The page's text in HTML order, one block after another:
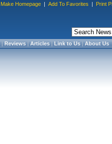
Make Homepage | Add To Favorites | Print
|Reviews|Articles|Link to Us|About Us